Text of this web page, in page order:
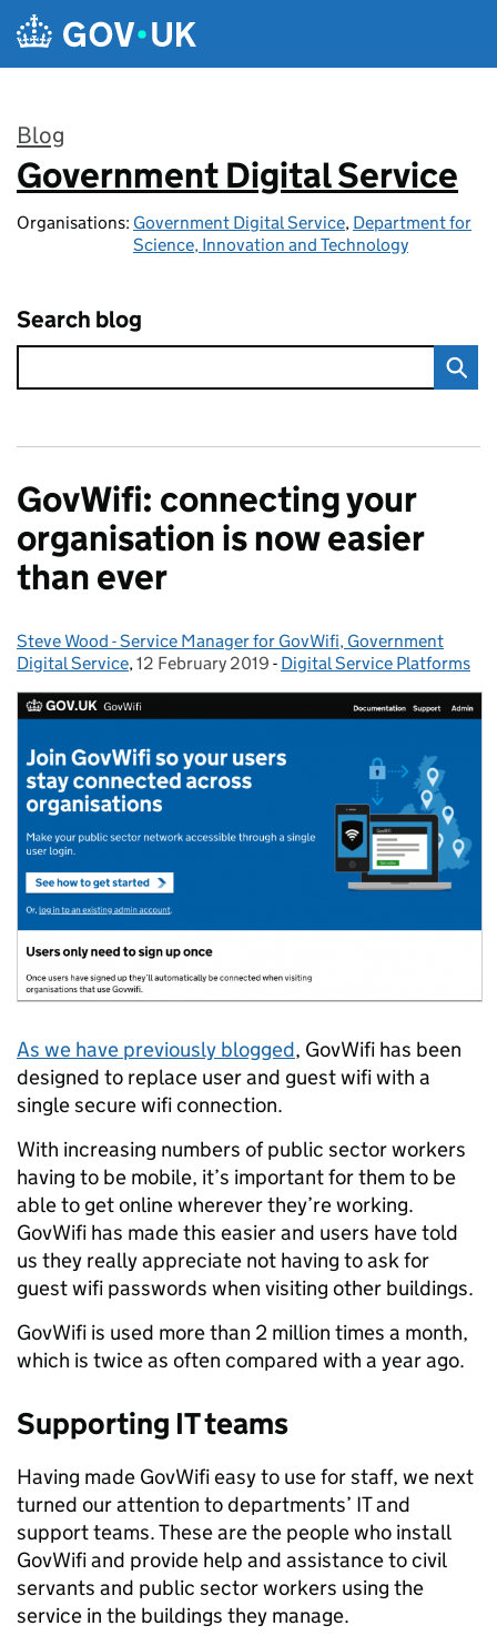
Skip to main content
Blog
:
Government Digital Service
Organisations: Government Digital Service, Department for
Science, Innovation and Technology
Search blog
GovWifi: connecting your
organisation is now easier
than ever
Posted by:
Steve Wood - Service Manager for GovWifi, Government
Digital Service, Posted on:
12 February 2019 - Categories:
Digital Service Platforms
As we have previously blogged, GovWifi has been
designed to replace user and guest wifi with a
single secure wifi connection.
With increasing numbers of public sector workers
having to be mobile, it’s important for them to be
able to get online wherever they’re working.
GovWifi has made this easier and users have told
us they really appreciate not having to ask for
guest wifi passwords when visiting other buildings.
GovWifi is used more than 2 million times a month,
which is twice as often compared with a year ago.
Supporting IT teams
Having made GovWifi easy to use for staff, we next
turned our attention to departments’ IT and
support teams. These are the people who install
GovWifi and provide help and assistance to civil
servants and public sector workers using the
service in the buildings they manage.